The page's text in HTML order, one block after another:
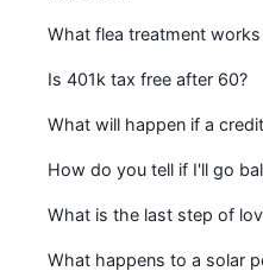
What flea treatment
Is 401k tax free after 60?
What will happen if a
How do you tell if I'll go
What is the last step of
What happens to a solar